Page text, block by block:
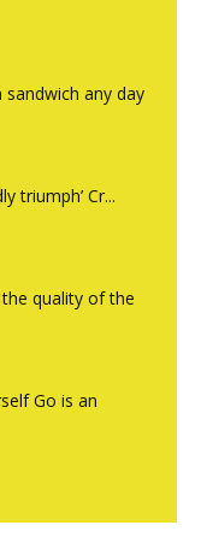
sandwich any day
triumph’ Cr...
the quality of the
Go is an